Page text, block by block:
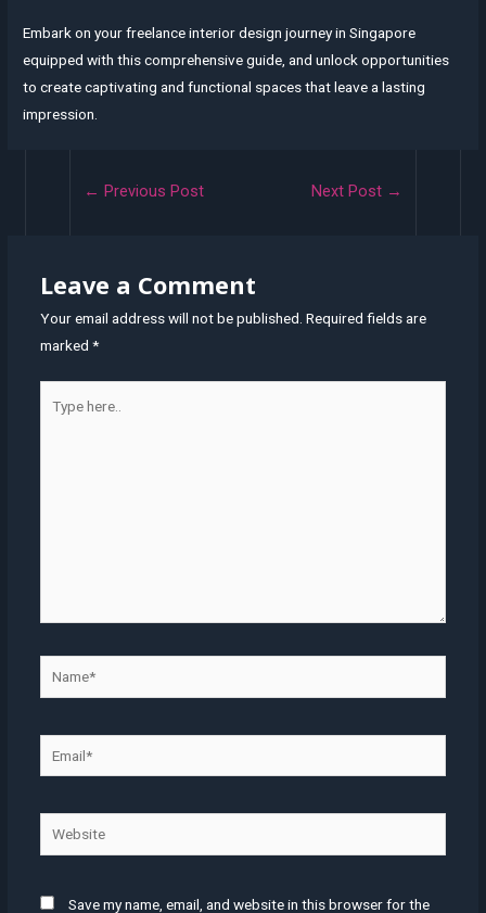
Embark on your freelance interior design journey in Singapore
equipped with this comprehensive guide, and unlock opportunities
to create captivating and functional spaces that leave a lasting
impression.
← Previous Post Next Post →
Leave a Comment
Your email address will not be published. Required fields are
marked *
here..
Website
Save my name, email, and website in this browser for the